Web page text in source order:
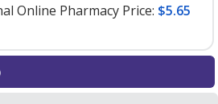
Online Pharmacy Price: $5.65